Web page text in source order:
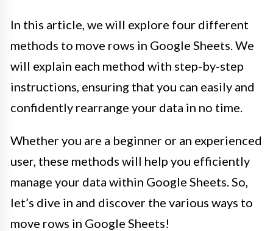
In this article, we will explore four different
methods to move rows in Google Sheets. We
will explain each method with step-by-step
instructions, ensuring that you can easily and
confidently rearrange your data in no time.
Whether you are a beginner or an experienced
user, these methods will help you efficiently
manage your data within Google Sheets. So,
let’s dive in and discover the various ways to
move rows in Google Sheets!